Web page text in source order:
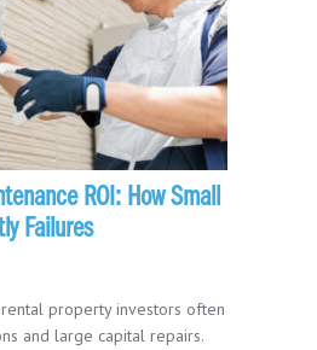
ROI: How Small
Failures
property investors often
and large capital repairs.